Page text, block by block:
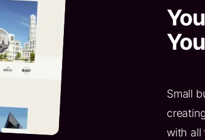
Small
with all